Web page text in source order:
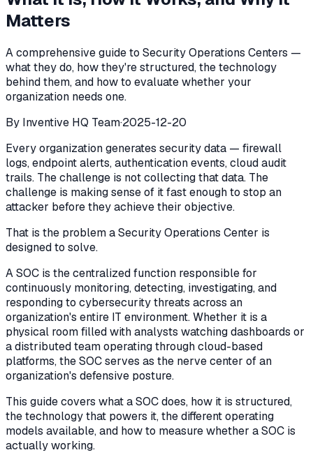
Matters
A comprehensive guide to Security Operations Centers —
what they do, how they're structured, the technology
behind them, and how to evaluate whether your
organization needs one.
By Inventive HQ Team·2025-12-20
Every organization generates security data — firewall
logs, endpoint alerts, authentication events, cloud audit
trails. The challenge is not collecting that data. The
challenge is making sense of it fast enough to stop an
attacker before they achieve their objective.
That is the problem a Security Operations Center is
designed to solve.
A SOC is the centralized function responsible for
continuously monitoring, detecting, investigating, and
responding to cybersecurity threats across an
organization's entire IT environment. Whether it is a
physical room filled with analysts watching dashboards or
a distributed team operating through cloud-based
platforms, the SOC serves as the nerve center of an
organization's defensive posture.
This guide covers what a SOC does, how it is structured,
the technology that powers it, the different operating
models available, and how to measure whether a SOC is
actually working.